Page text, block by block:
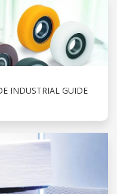
INDUSTRIAL GUIDE